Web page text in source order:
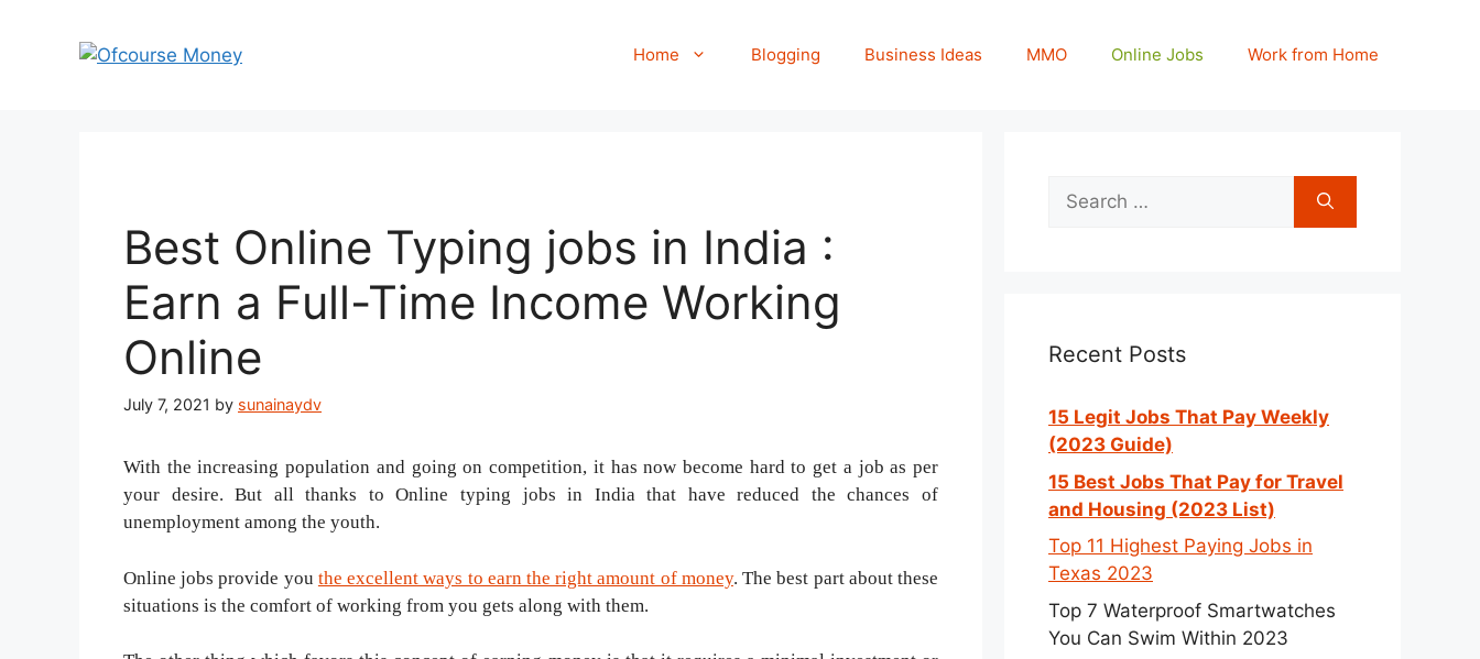
Home Blogging Business Ideas MMO Online Jobs Work from Home
Best Online Typing jobs in India :
Earn a Full-Time Income Working
Online
July 7, 2021 by sunainaydv
With the increasing population and going on competition, it has now become hard to get a job as per
your desire. But all thanks to Online typing jobs in India that have reduced the chances of
unemployment among the youth.
Online jobs provide you the excellent ways to earn the right amount of money. The best part about these
situations is the comfort of working from you gets along with them.
Search
for:
Recent Posts
15 Legit Jobs That Pay Weekly
(2023 Guide)
15 Best Jobs That Pay for Travel
and Housing (2023 List)
Top 11 Highest Paying Jobs in
Texas 2023
Top 7 Waterproof Smartwatches
You Can Swim Within 2023